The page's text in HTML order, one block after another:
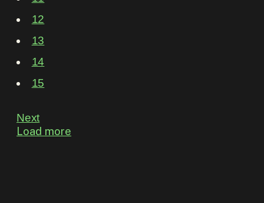
12
13
14
15
Next
Load more